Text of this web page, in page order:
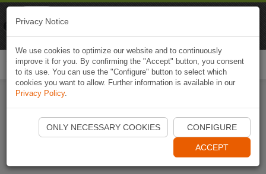
Start Naviki App
Privacy Notice
We use cookies to optimize our website and to continuously
improve it for you. By confirming the "Accept" button, you consent
to its use. You can use the "Configure" button to select which
cookies you want to allow. Further information is available in our
Privacy Policy.
ONLY NECESSARY COOKIES CONFIGURE
ACCEPT
Naviki